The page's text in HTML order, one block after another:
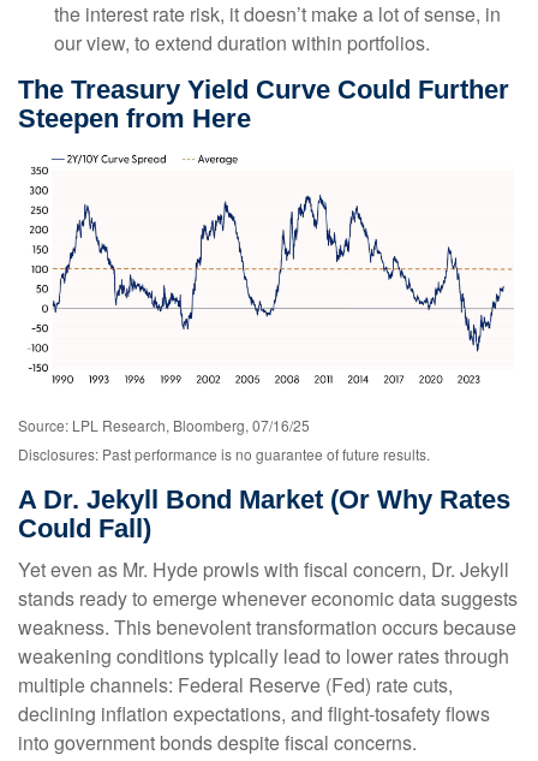
the interest rate risk, it doesn’t make a lot of sense, in
our view, to extend duration within portfolios.
The Treasury Yield Curve Could Further
Steepen from Here
Source: LPL Research, Bloomberg, 07/16/25
Disclosures: Past performance is no guarantee of future results.
A Dr. Jekyll Bond Market (Or Why Rates
Could Fall)
Yet even as Mr. Hyde prowls with fiscal concern, Dr. Jekyll
stands ready to emerge whenever economic data suggests
weakness. This benevolent transformation occurs because
weakening conditions typically lead to lower rates through
multiple channels: Federal Reserve (Fed) rate cuts,
declining inflation expectations, and flight-tosafety flows
into government bonds despite fiscal concerns.